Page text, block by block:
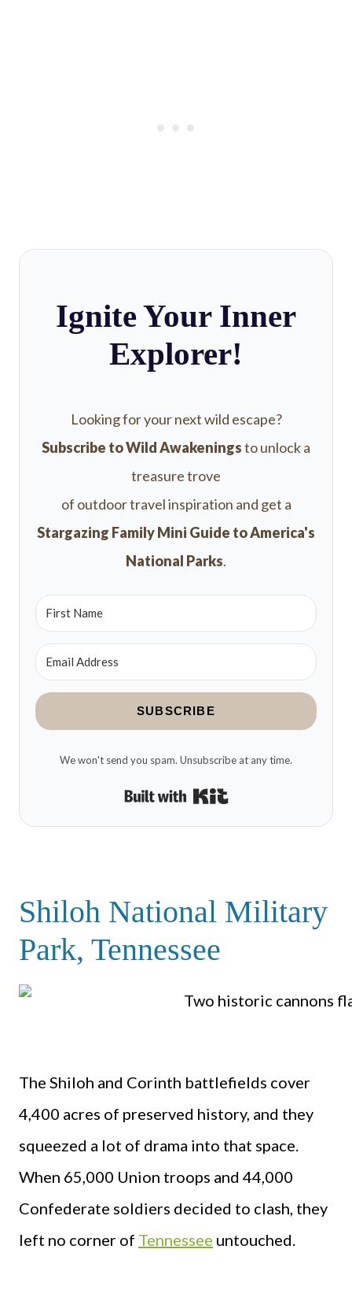
Ignite Your Inner
Explorer!
Looking for your next wild escape?
Subscribe to Wild Awakeningsto unlock a
treasure trove
of outdoor travel inspiration and get a
Stargazing Family Mini Guide to America's
National Parks.
SUBSCRIBE
We won't send you spam. Unsubscribe at any time.
Built with Kit
Shiloh National Military
Park, Tennessee
The Shiloh and Corinth battlefields cover
4,400 acres of preserved history, and they
squeezed a lot of drama into that space.
When 65,000 Union troops and 44,000
Confederate soldiers decided to clash, they
left no corner of Tennessee untouched.